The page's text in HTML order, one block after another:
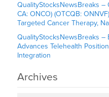
QualityStocksNewsBreaks –
CA: ONCO) (OTCQB:
Targeted Cancer Therapy,
QualityStocksNewsBreaks –
Advances Telehealth
Integration
Archives